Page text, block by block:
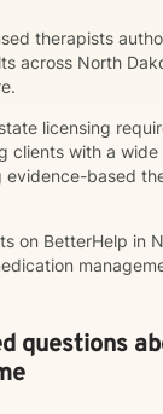
therapists
across North
licensing
clients with a
evidence-based
on BetterHelp in
questions